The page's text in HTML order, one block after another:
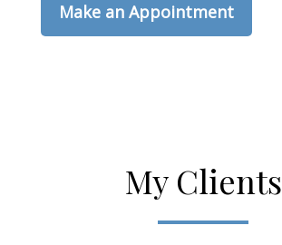
Make an Appointment
My Clients